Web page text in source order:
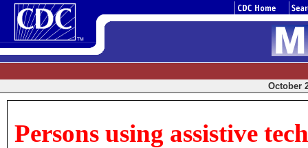
October
Persons using assistive